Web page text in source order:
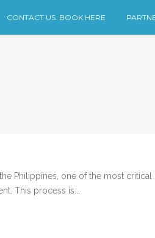
CONTACT US. BOOK HERE
Philippines, one of the most critical
This process is...